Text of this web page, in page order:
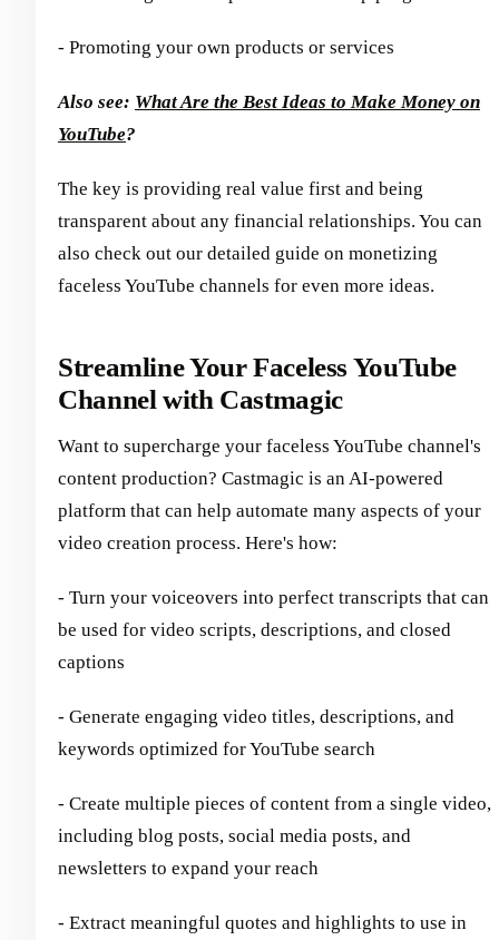
- Promoting your own products or services
Also see: What Are the Best Ideas to Make Money on
YouTube?
The key is providing real value first and being
transparent about any financial relationships. You can
also check out our detailed guide on monetizing
faceless YouTube channels for even more ideas.
Streamline Your Faceless YouTube
Channel with Castmagic
Want to supercharge your faceless YouTube channel's
content production? Castmagic is an AI-powered
platform that can help automate many aspects of your
video creation process. Here's how:
- Turn your voiceovers into perfect transcripts that can
be used for video scripts, descriptions, and closed
captions
- Generate engaging video titles, descriptions, and
keywords optimized for YouTube search
- Create multiple pieces of content from a single video,
including blog posts, social media posts, and
newsletters to expand your reach
- Extract meaningful quotes and highlights to use in